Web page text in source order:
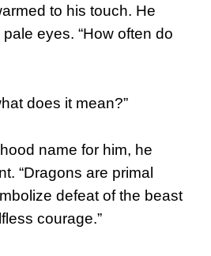
to his touch. He
eyes. “How often do
does it mean?”
name for him, he
“Dragons are primal
defeat of the beast
courage.”